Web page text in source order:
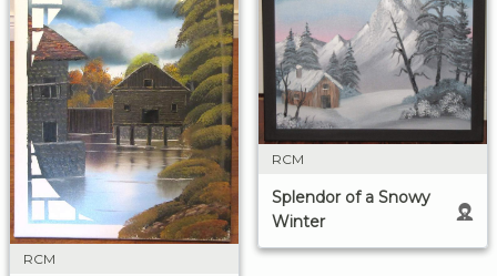
RCM
RCM
Splendor of a Snowy
Winter